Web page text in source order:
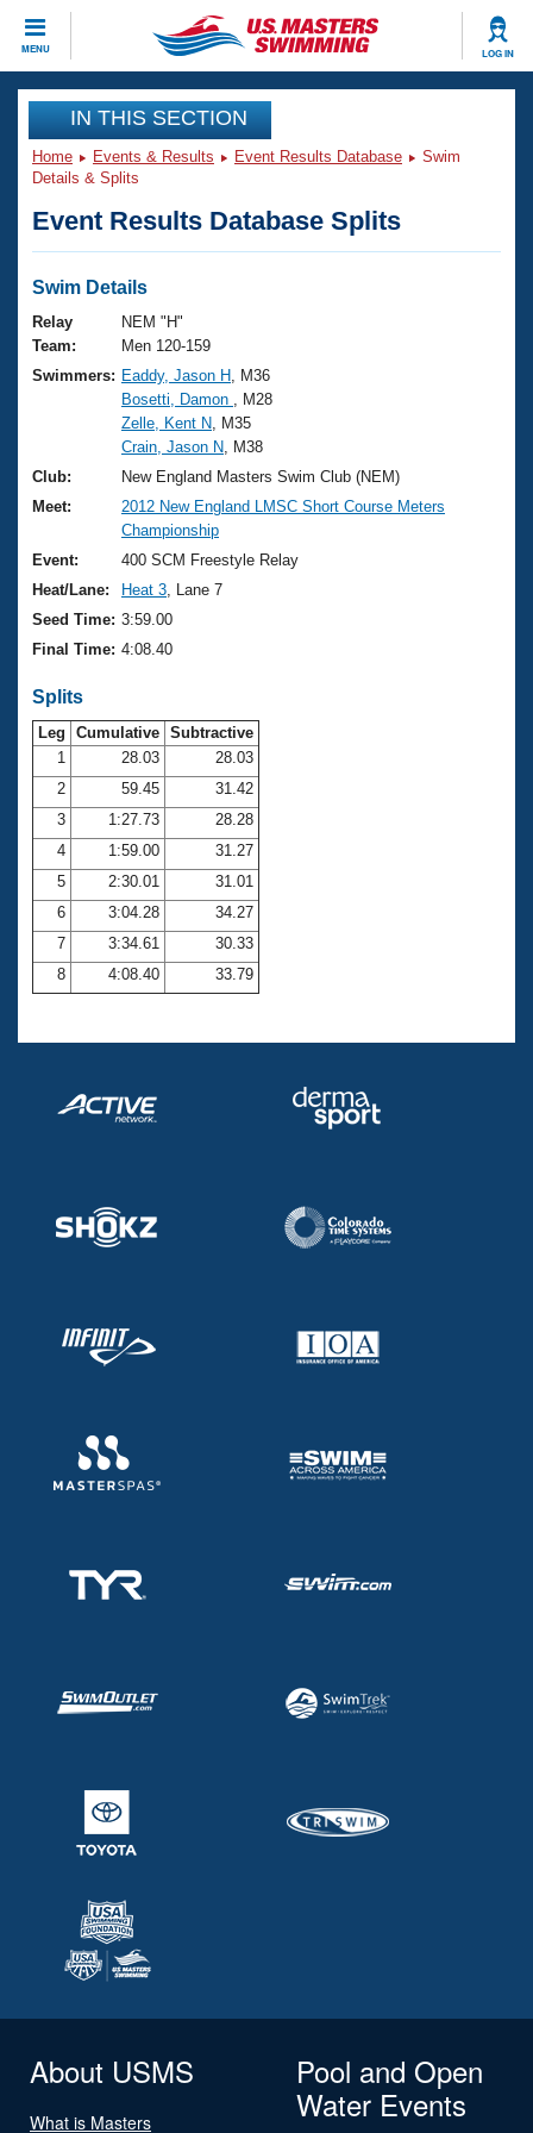
MENU LOG IN
CLOSE
Training
Workout Library
Articles And Videos
Swimming 101
Training Plans
Swimming Guides
Video Stroke Analysis
Club Finder
Workout Tracking
SWIMMER Magazine
Events
Virtual And Fitness Events
2026 Summer Nationals
National Championships
Results And Rankings
Records
Eligibility Policy
Club Finder
Workout Library
About Us
What Is Masters Swimming?
USMS Community
Logo Merchandise
Membership Benefits
Club Central
Coach Central
Volunteer Central
Adult Learn-To-Swim Central
Join
IN THIS SECTION
Home Events & Results Event Results Database
Swim
Details & Splits
Event Results Database Splits
Swim Details
Relay
Team:
NEM "H"
Men 120-159
Swimmers: Eaddy, Jason H , M36
Bosetti, Damon
, M28
Zelle, Kent N , M35
Crain, Jason N , M38
Club:
New England Masters Swim Club (NEM)
Meet:
2012 New England LMSC Short Course Meters
Championship
Event:
400 SCM Freestyle Relay
Heat/Lane:
Heat 3 , Lane 7
Seed Time: 3:59.00
Final Time: 4:08.40
Splits
Leg Cumulative Subtractive
1
28.03
28.03
2
59.45
31.42
3
1:27.73
28.28
4
1:59.00
31.27
5
2:30.01
31.01
6
3:04.28
34.27
7
3:34.61
30.33
8
4:08.40 33.79
About USMS
What is Masters
Pool and Open
Water Events